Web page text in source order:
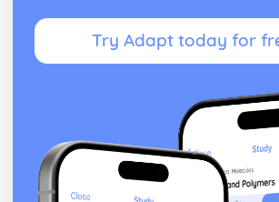
Try Adapt today for